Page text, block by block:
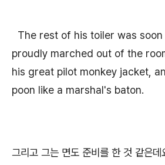
The rest of his toiler was
proudly marched out of the
his great pilot monkey jacket,
poon like a marshal's baton.
그리고 그는 면도 준비를 한 것 같은